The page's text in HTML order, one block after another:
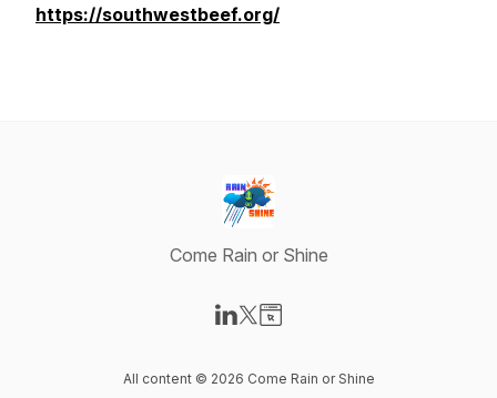
https://southwestbeef.org/
Come Rain or Shine
All content © 2026 Come Rain or Shine